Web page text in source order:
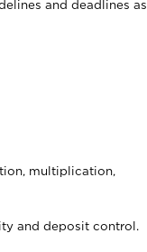
and deadlines as
multiplication,
and deposit control.